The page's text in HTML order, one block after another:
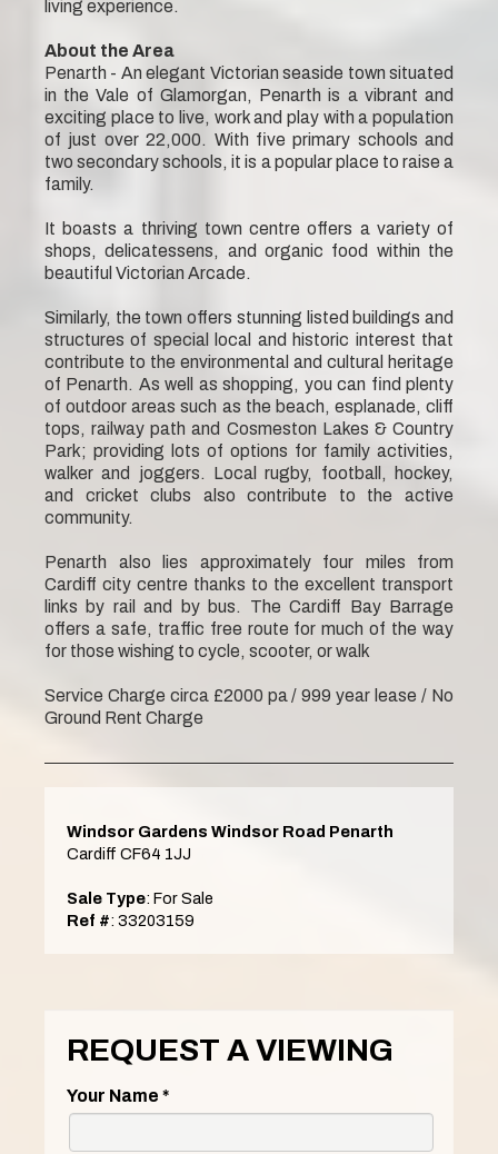
living experience.
About the Area
Penarth - An elegant Victorian seaside town situated
in the Vale of Glamorgan, Penarth is a vibrant and
exciting place to live, work and play with a population
of just over 22,000. With five primary schools and
two secondary schools, it is a popular place to raise a
family.
It boasts a thriving town centre offers a variety of
shops, delicatessens, and organic food within the
beautiful Victorian Arcade.
Similarly, the town offers stunning listed buildings and
structures of special local and historic interest that
contribute to the environmental and cultural heritage
of Penarth. As well as shopping, you can find plenty
of outdoor areas such as the beach, esplanade, cliff
tops, railway path and Cosmeston Lakes & Country
Park; providing lots of options for family activities,
walker and joggers. Local rugby, football, hockey,
and cricket clubs also contribute to the active
community.
Penarth also lies approximately four miles from
Cardiff city centre thanks to the excellent transport
links by rail and by bus. The Cardiff Bay Barrage
offers a safe, traffic free route for much of the way
for those wishing to cycle, scooter, or walk
Service Charge circa £2000 pa / 999 year lease / No
Ground Rent Charge
Windsor Gardens Windsor Road Penarth
Cardiff CF64 1JJ
Sale Type: For Sale
Ref #: 33203159
REQUEST A VIEWING
Your Name *